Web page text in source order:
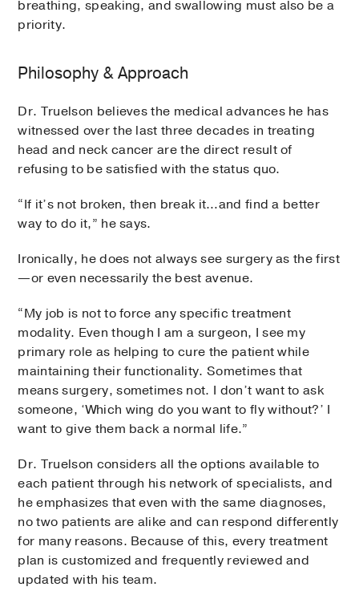
breathing, speaking, and swallowing must also be a
priority.
Philosophy & Approach
Dr. Truelson believes the medical advances he has
witnessed over the last three decades in treating
head and neck cancer are the direct result of
refusing to be satisfied with the status quo.
“If it’s not broken, then break it…and find a better
way to do it,” he says.
Ironically, he does not always see surgery as the first
—or even necessarily the best avenue.
“My job is not to force any specific treatment
modality. Even though I am a surgeon, I see my
primary role as helping to cure the patient while
maintaining their functionality. Sometimes that
means surgery, sometimes not. I don’t want to ask
someone, ‘Which wing do you want to fly without?’ I
want to give them back a normal life.”
Dr. Truelson considers all the options available to
each patient through his network of specialists, and
he emphasizes that even with the same diagnoses,
no two patients are alike and can respond differently
for many reasons. Because of this, every treatment
plan is customized and frequently reviewed and
updated with his team.